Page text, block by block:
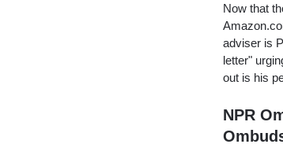
Now that
adviser is
letter"
out is his
NPR